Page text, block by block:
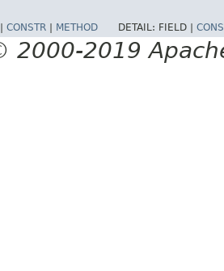
CONSTR | METHOD DETAIL: FIELD |
2000-2019